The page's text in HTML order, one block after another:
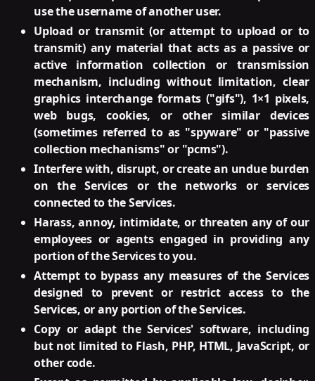
use the username of another user.
Upload or transmit (or attempt to upload or to
transmit) any material that acts as a passive or
active information collection or transmission
mechanism, including without limitation, clear
graphics interchange formats ("gifs"), 1×1 pixels,
web bugs, cookies, or other similar devices
(sometimes referred to as "spyware" or "passive
collection mechanisms" or "pcms").
Interfere with, disrupt, or create an undue burden
on the Services or the networks or services
connected to the Services.
Harass, annoy, intimidate, or threaten any of our
employees or agents engaged in providing any
portion of the Services to you.
Attempt to bypass any measures of the Services
designed to prevent or restrict access to the
Services, or any portion of the Services.
Copy or adapt the Services' software, including
but not limited to Flash, PHP, HTML, JavaScript, or
other code.